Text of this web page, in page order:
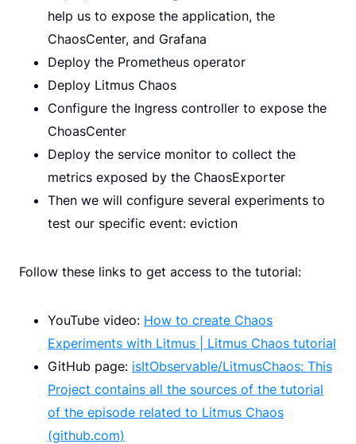
help us to expose the application, the
ChaosCenter, and Grafana
Deploy the Prometheus operator
Deploy Litmus Chaos
Configure the Ingress controller to expose the
ChoasCenter
Deploy the service monitor to collect the
metrics exposed by the ChaosExporter
Then we will configure several experiments to
test our specific event: eviction
Follow these links to get access to the tutorial:
YouTube video: How to create Chaos
Experiments with Litmus | Litmus Chaos tutorial
GitHub page: isItObservable/LitmusChaos: This
Project contains all the sources of the tutorial
of the episode related to Litmus Chaos
(github.com)